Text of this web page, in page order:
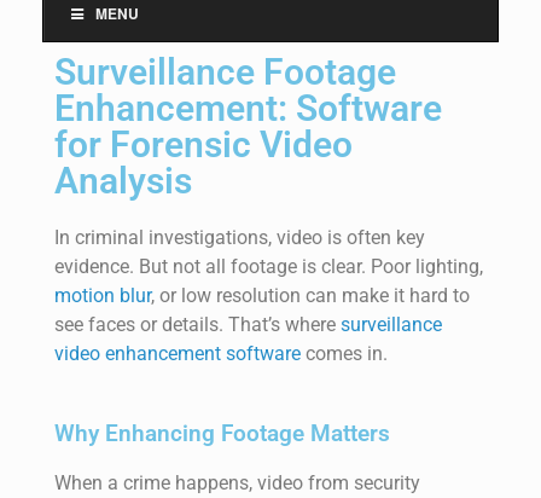
MENU
Surveillance Footage
Enhancement: Software
for Forensic Video
Analysis
In criminal investigations, video is often key
evidence. But not all footage is clear. Poor lighting,
motion blur, or low resolution can make it hard to
see faces or details. That’s where surveillance
video enhancement software comes in.
Why Enhancing Footage Matters
When a crime happens, video from security